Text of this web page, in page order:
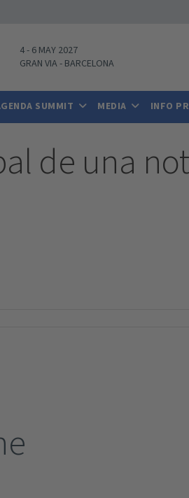
4- 6 MAY 2027
GRAN VIA- BARCELONA
SUMMIT MEDIA INFO
de una